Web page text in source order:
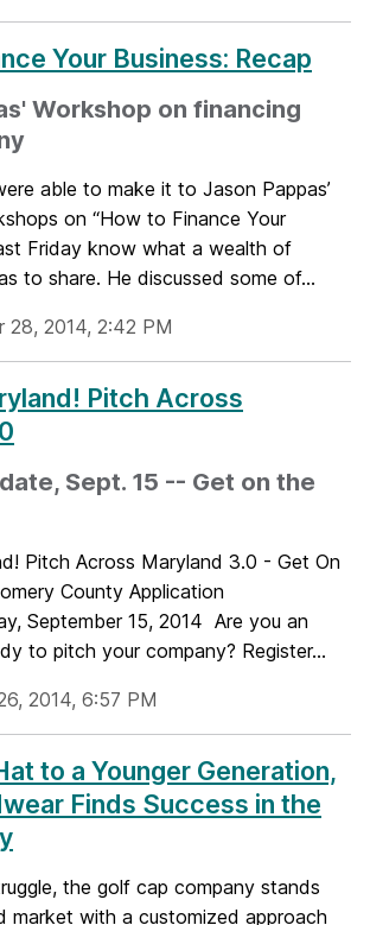
Your Business: Recap
Workshop on financing
able to make it to Jason Pappas’
on “How to Finance Your
Friday know what a wealth of
to share. He discussed some of...
28, 2014, 2:42 PM
Pitch Across
Sept. 15 -- Get on the
Pitch Across Maryland 3.0 - Get On
County Application
September 15, 2014 Are you an
to pitch your company? Register...
2014, 6:57 PM
to a Younger Generation,
Finds Success in the
the golf cap company stands
market with a customized approach